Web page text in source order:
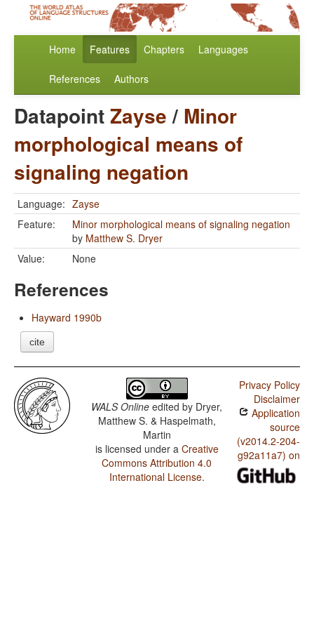
Home Features Chapters Languages
References Authors
DatapointZayse/ Minor
morphological means of
signaling negation
Language: Zayse
Feature:
Minor morphological means of signaling negation
by Matthew S. Dryer
Value:
None
References
Hayward 1990b
cite
WALS Online edited by Dryer,
Matthew S. & Haspelmath,
Martin
is licensed under a Creative
Commons Attribution 4.0
International License.
Privacy Policy
Disclaimer
Application
source
(v2014.2-204-
g92a11a7) on